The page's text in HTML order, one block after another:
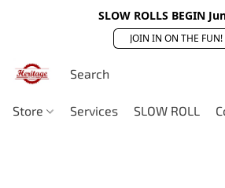
SLOW ROLLS BEGIN
JOIN IN ON THE FUN!
Store Services SLOW ROLL